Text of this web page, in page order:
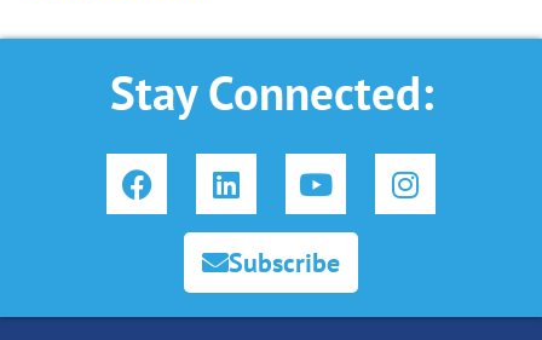
Stay Connected:
F
a
o
L
i
n
k
e
d
Y
o
u
t
u
b
I
n
g
Subscribe